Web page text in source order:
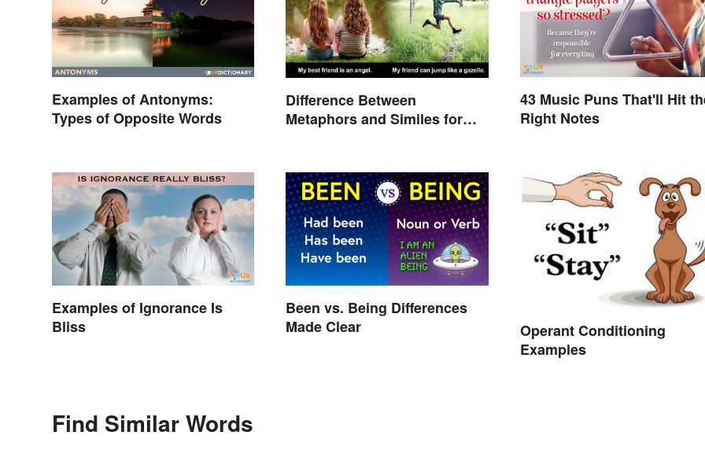
Examples of Antonyms:
Types of Opposite Words
Difference Between
Metaphors and Similes for
43 Music Puns That'll Hit
Right Notes
Examples of Ignorance Is
Bliss
Been vs. Being Differences
Made Clear
Operant Conditioning
Examples
Find Similar Words